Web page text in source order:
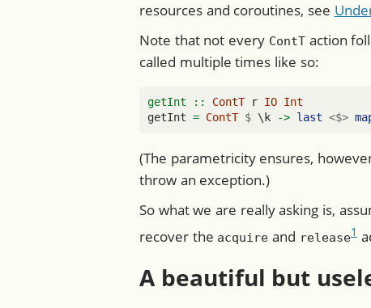
resources and coroutines, see
Note that not every ContTaction
called multiple times like so:
getInt :: ContT r IO Int
getInt = ContT $ \k -> last <$>
(The parametricity ensures,
throw an exception.)
So what we are really asking is,
recover the acquire and release1
A beautiful but